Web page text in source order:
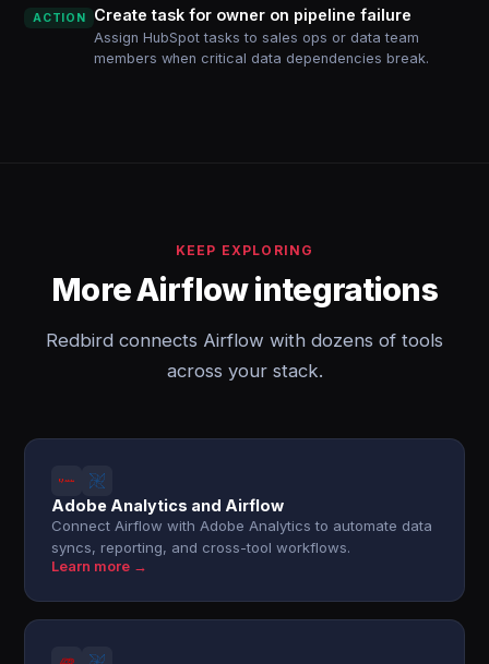
ACTION Create task for owner on pipeline failure
Assign HubSpot tasks to sales ops or data team
members when critical data dependencies break.
KEEP EXPLORING
More Airflow integrations
Redbird connects Airflow with dozens of tools
across your stack.
Adobe Analytics and Airflow
Connect Airflow with Adobe Analytics to automate data
syncs, reporting, and cross-tool workflows.
Learn more →